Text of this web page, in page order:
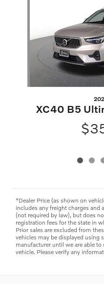
XC40 B5
*Dealer Price (as shown on
includes any freight charges and
(not required by law), but does
registration fees for the state in
Prior sales are excluded from
vehicles may be displayed using
manufacturer until we are able
vehicle. Please verify any